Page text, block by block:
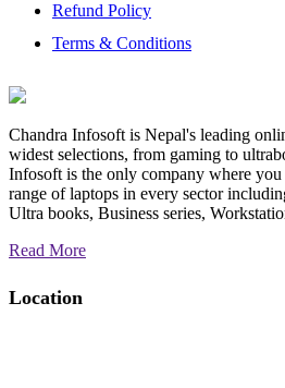
F
Adapter
20122
Refund Policy
Terms & Conditions
Chandra Infosoft is Nepal's leading
widest selections, from gaming to
Infosoft is the only company where
range of laptops in every sector
Ultra books, Business series,
Read More
Location